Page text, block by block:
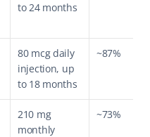
to 24 months
80 mcg daily
injection, up
to 18 months
~87%
210 mg
monthly
~73%